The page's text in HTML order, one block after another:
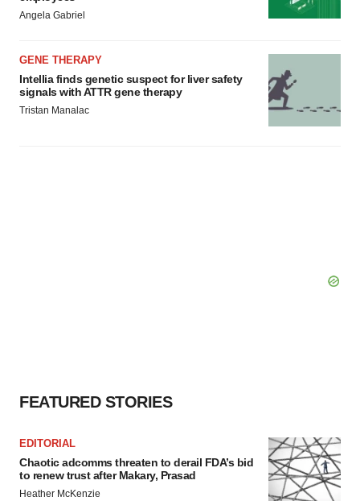
Angela Gabriel
GENE THERAPY
Intellia finds genetic suspect for liver safety
signals with ATTR gene therapy
Tristan Manalac
FEATURED STORIES
EDITORIAL
Chaotic adcomms threaten to derail FDA’s bid
to renew trust after Makary, Prasad
Heather McKenzie